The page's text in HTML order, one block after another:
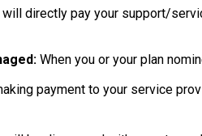
will directly pay your support/
When you or your plan
payment to your service